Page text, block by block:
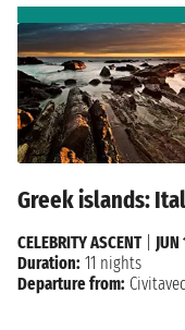
Greek islands:
CELEBRITY ASCENT|
Duration: 11 nights
Departure from: